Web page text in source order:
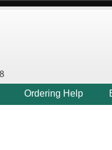
Ordering Help